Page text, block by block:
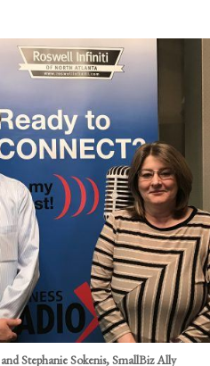
Stephanie Sokenis, SmallBiz Ally